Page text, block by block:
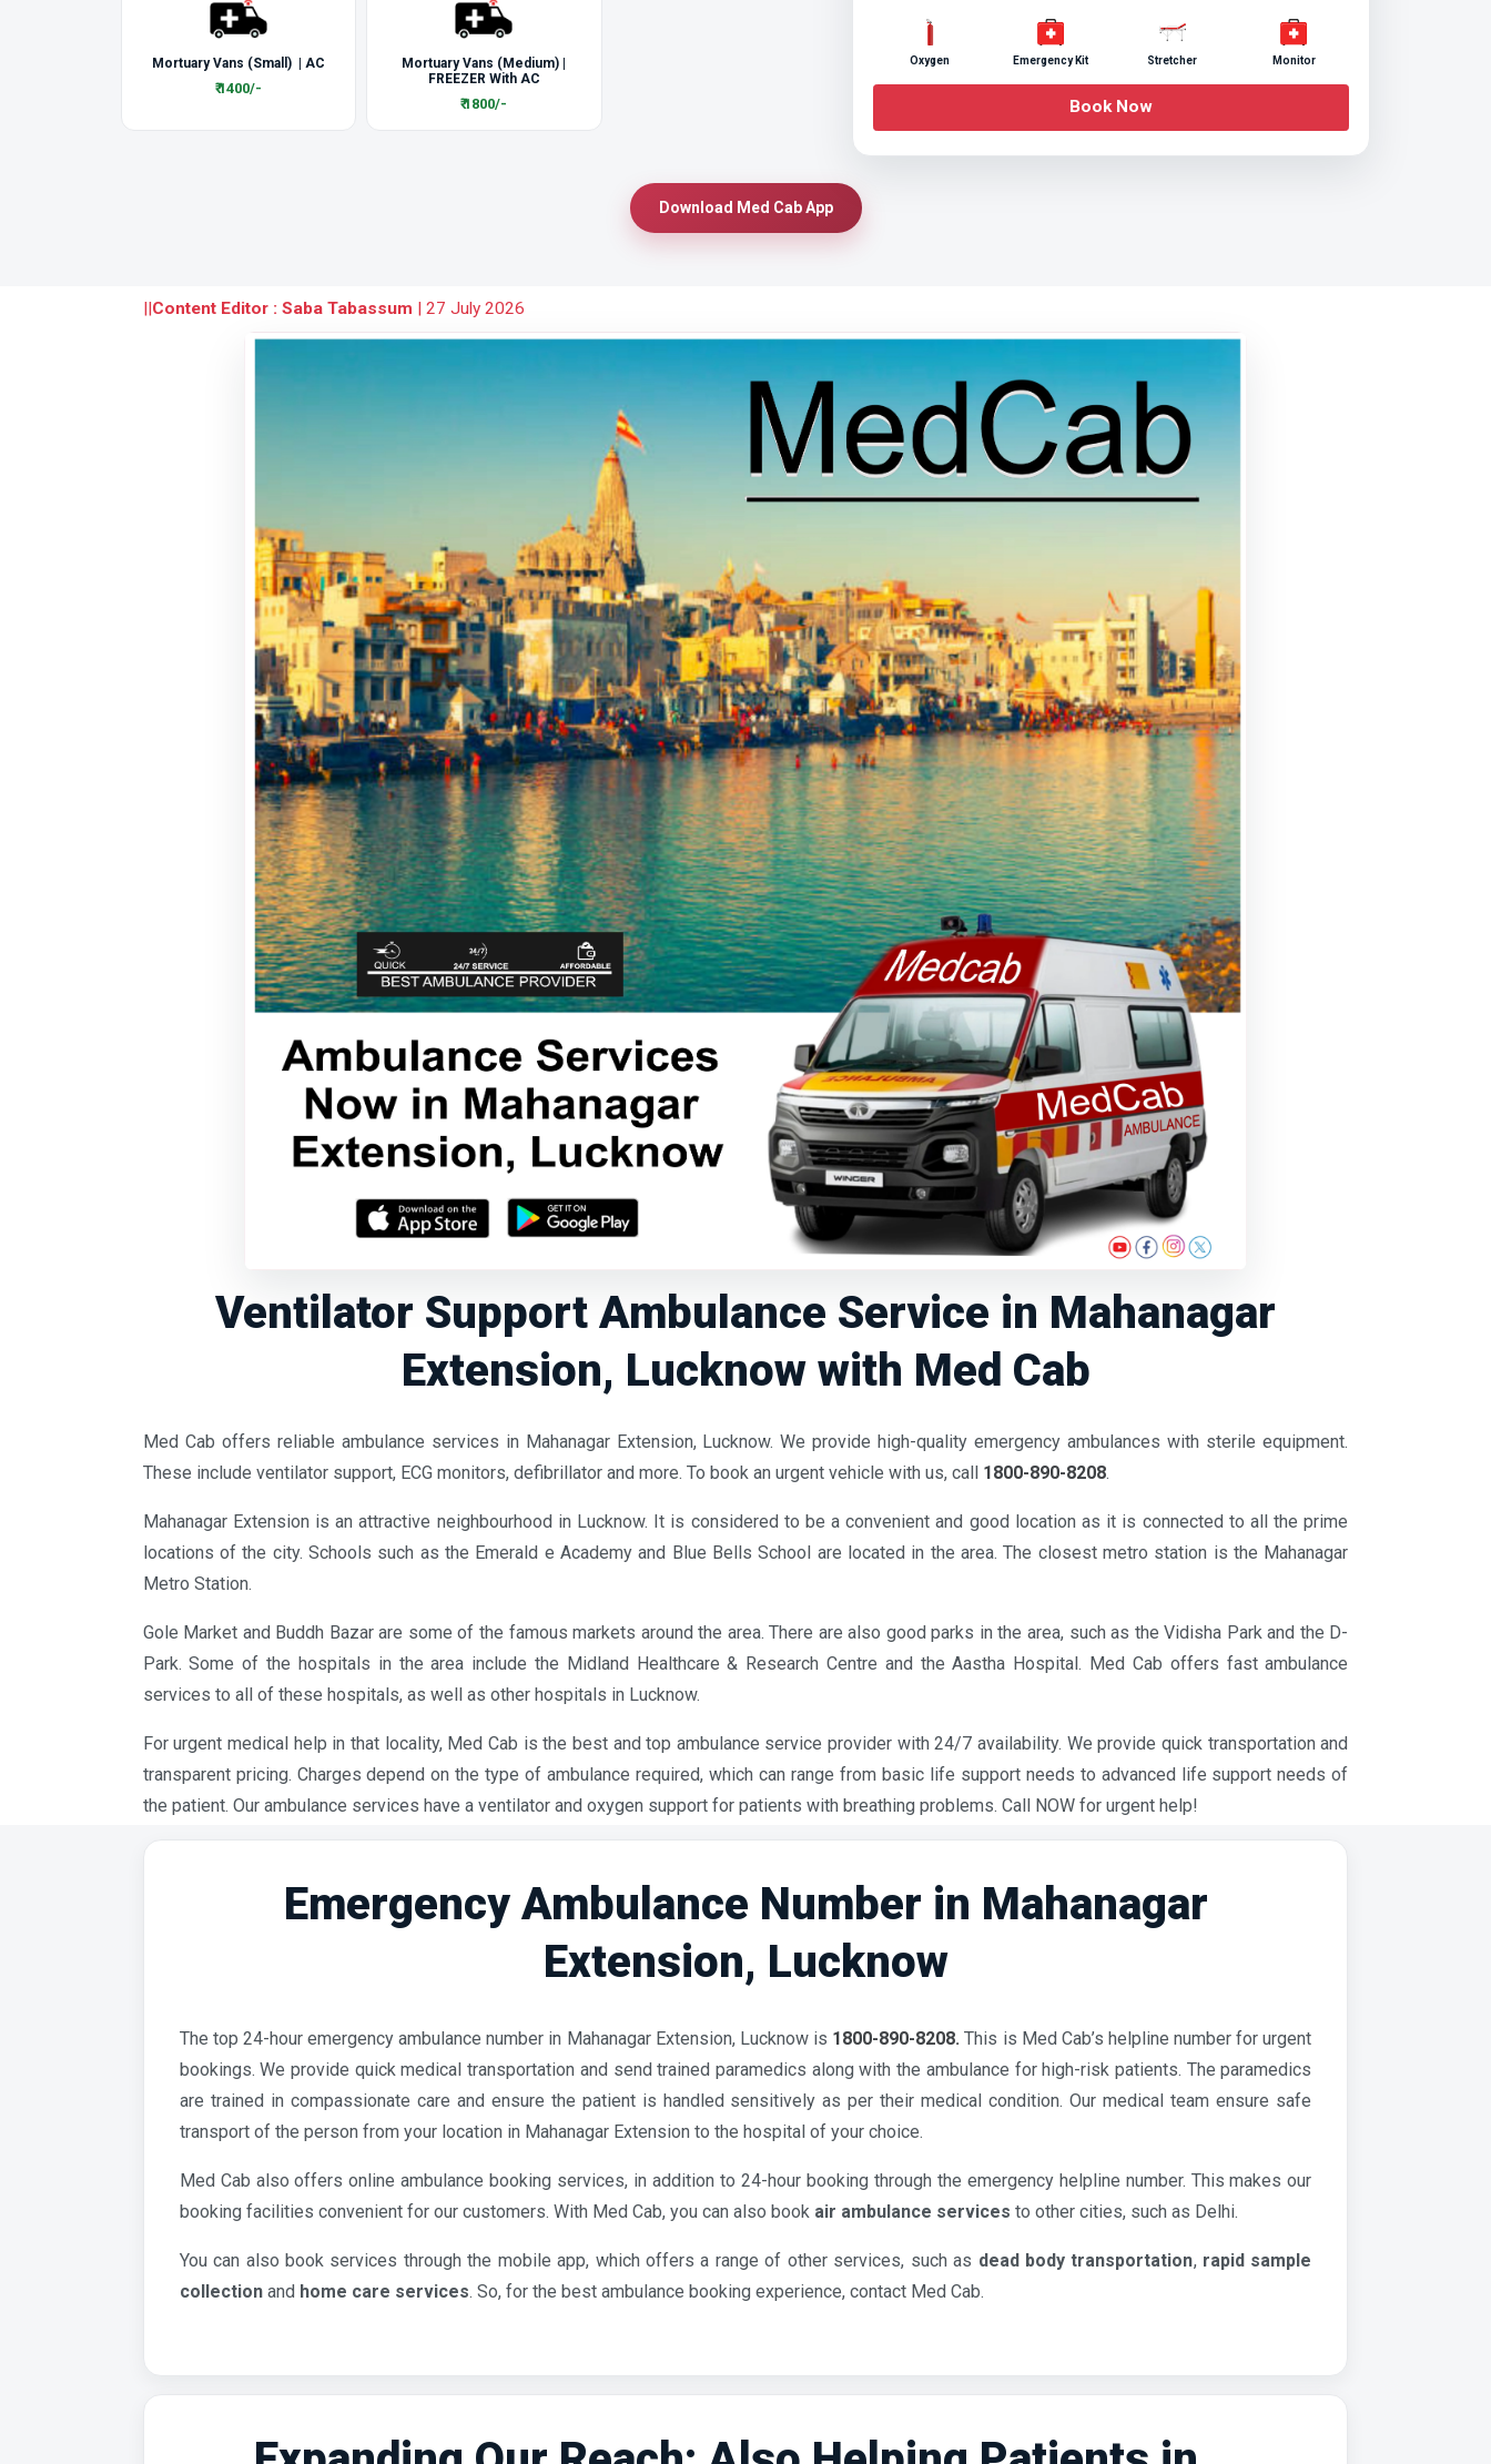
Mortuary Vans (Small) | AC
₹ 1400/-
Mortuary Vans (Medium) |
FREEZER With AC
₹ 1800/-
Oxygen Emergency Kit Stretcher Monitor
Book Now
Download Med Cab App
||Content Editor : Saba Tabassum | 27 July 2026
Ventilator Support Ambulance Service in Mahanagar
Extension, Lucknow with Med Cab
Med Cab offers reliable ambulance services in Mahanagar Extension, Lucknow. We provide high-quality emergency ambulances with sterile equipment.
These include ventilator support, ECG monitors, defibrillator and more. To book an urgent vehicle with us, call 1800-890-8208.
Mahanagar Extension is an attractive neighbourhood in Lucknow. It is considered to be a convenient and good location as it is connected to all the prime
locations of the city. Schools such as the Emerald e Academy and Blue Bells School are located in the area. The closest metro station is the Mahanagar
Metro Station.
Gole Market and Buddh Bazar are some of the famous markets around the area. There are also good parks in the area, such as the Vidisha Park and the D-
Park. Some of the hospitals in the area include the Midland Healthcare & Research Centre and the Aastha Hospital. Med Cab offers fast ambulance
services to all of these hospitals, as well as other hospitals in Lucknow.
For urgent medical help in that locality, Med Cab is the best and top ambulance service provider with 24/7 availability. We provide quick transportation and
transparent pricing. Charges depend on the type of ambulance required, which can range from basic life support needs to advanced life support needs of
the patient. Our ambulance services have a ventilator and oxygen support for patients with breathing problems. Call NOW for urgent help!
Emergency Ambulance Number in Mahanagar
Extension, Lucknow
The top 24-hour emergency ambulance number in Mahanagar Extension, Lucknow is 1800-890-8208.This is Med Cab’s helpline number for urgent
bookings. We provide quick medical transportation and send trained paramedics along with the ambulance for high-risk patients. The paramedics
are trained in compassionate care and ensure the patient is handled sensitively as per their medical condition. Our medical team ensure safe
transport of the person from your location in Mahanagar Extension to the hospital of your choice.
Med Cab also offers online ambulance booking services, in addition to 24-hour booking through the emergency helpline number. This makes our
booking facilities convenient for our customers. With Med Cab, you can also book air ambulance services to other cities, such as Delhi.
You can also book services through the mobile app, which offers a range of other services, such as dead body transportation, rapid sample
collectionand home care services. So, for the best ambulance booking experience, contact Med Cab.